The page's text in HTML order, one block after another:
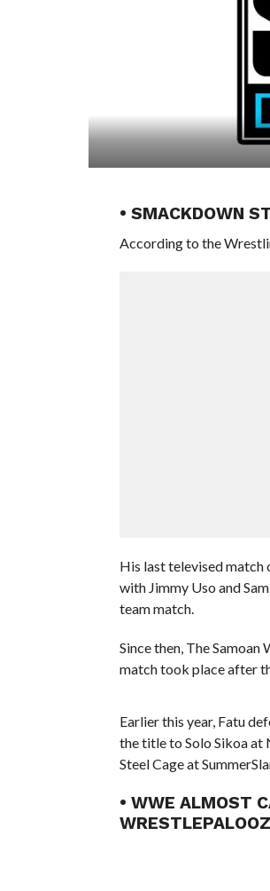
• SMACKDOWN
According to the
His last televised match
with Jimmy Uso and
team match.
Since then, The
match took place after
Earlier this year, Fatu
the title to Solo Sikoa at
Steel Cage at
• WWE ALMOST